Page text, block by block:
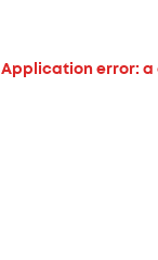
Application error: a